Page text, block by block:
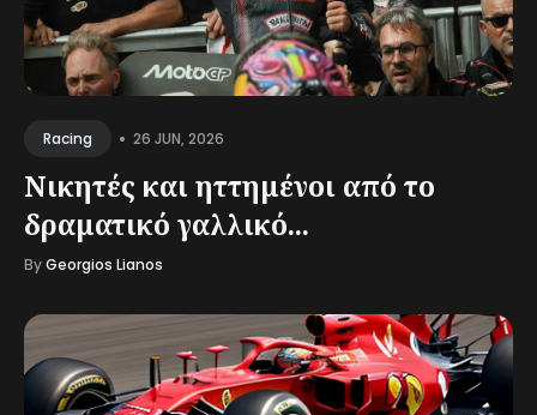
Racing • 26 JUN, 2026
Νικητές και ηττημένοι από το
δραματικό γαλλικό...
ByGeorgios Lianos